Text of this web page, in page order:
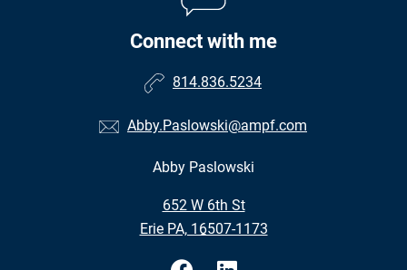
Connect with me
814.836.5234
Abby.Paslowski@ampf.com
Abby Paslowski
652 W 6th St
•
Erie PA, 16507-1173